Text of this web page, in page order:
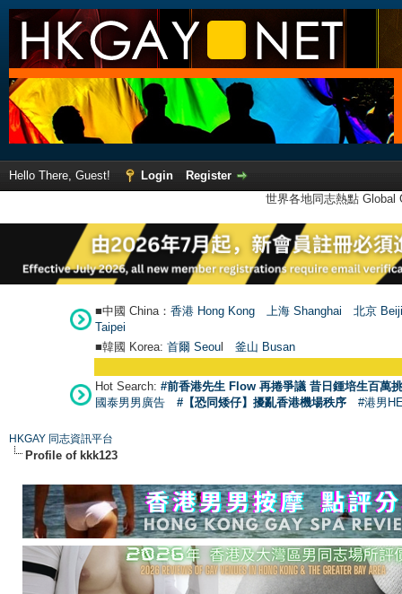
Hello There, Guest! Login
Register
世界各地同志熱點
■中國 China： 香港 Hong Kong 上海 Shanghai
北京
Taipei
■韓國 Korea: 首爾 Seoul 釜山 Busan
Hot Search: #前香港先生 Flow 再捲爭議 昔日鍾培生百萬
國泰男男廣告
#【恐同矮仔】擾亂香港機場秩序 #港男
HKGAY 同志資訊平台
Profile of kkk123